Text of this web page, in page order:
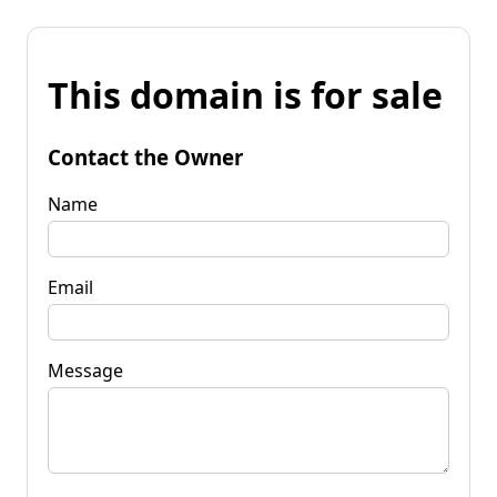
This domain is for sale
Contact the Owner
Name
Email
Message